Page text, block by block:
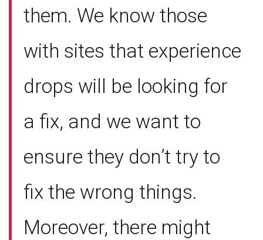
them. We know those
with sites that experience
drops will be looking for
a fix, and we want to
ensure they don’t try to
fix the wrong things.
Moreover, there might